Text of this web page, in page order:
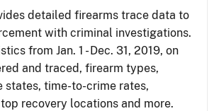
detailed firearms trace data to
with criminal investigations.
from Jan. 1 - Dec. 31, 2019, on
and traced, firearm types,
states, time-to-crime rates,
recovery locations and more.